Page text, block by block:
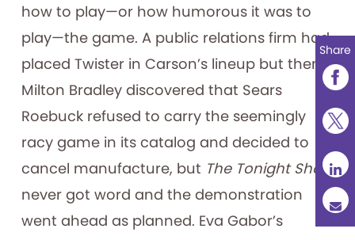
how to play—or how humorous it was to
play—the game. A public relations firm had
placed Twister in Carson’s lineup but then
Milton Bradley discovered that Sears
Roebuck refused to carry the seemingly
racy game in its catalog and decided to
cancel manufacture, but The Tonight Show
never got word and the demonstration
went ahead as planned. Eva Gabor’s
Share